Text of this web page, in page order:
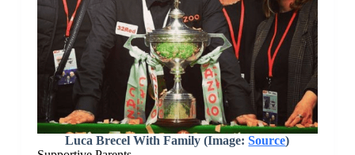
Luca Brecel With Family (Image:Source)